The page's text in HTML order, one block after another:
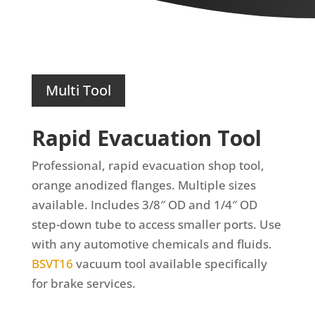
Multi Tool
Rapid Evacuation Tool
Professional, rapid evacuation shop tool,
orange anodized flanges. Multiple sizes
available. Includes 3/8″ OD and 1/4″ OD
step-down tube to access smaller ports. Use
with any automotive chemicals and fluids.
BSVT16 vacuum tool available specifically
for brake services.